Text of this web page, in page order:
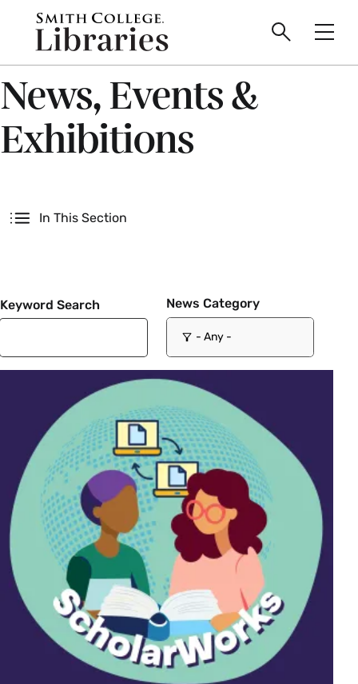
Smith
College
logo
Search
Toggle
News, Events &
Exhibitions
In This Section
Keyword Search News Category
- Any -